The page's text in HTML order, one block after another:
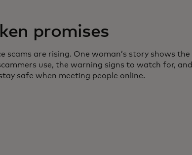
promises
scams are rising. One woman’s story shows the
use, the warning signs to watch for, and
safe when meeting people online.